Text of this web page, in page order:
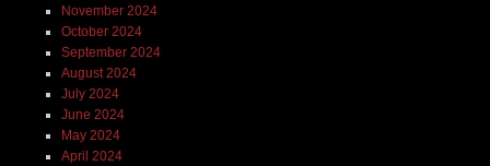
November 2024
October 2024
September 2024
August 2024
July 2024
June 2024
May 2024
April 2024